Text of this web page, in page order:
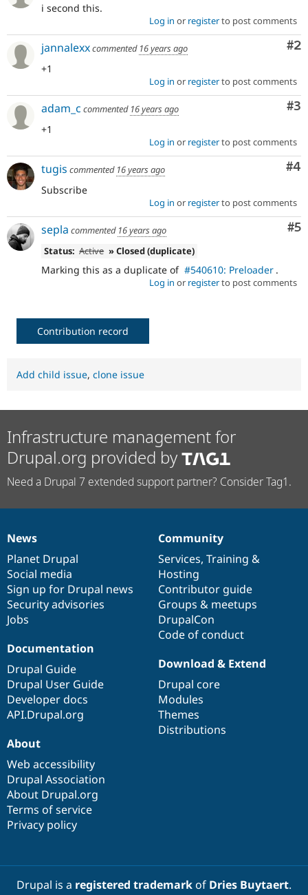
Drupal for
Drupal for
Drupal for
Tourism
Themes
Recipes
Issue
Security
Forum
Slack
Drupal
i second this.
Log in or registerto post comments
#2
jannalexxcommented 16 years ago
+1
Log in or registerto post comments
#3
adam_c commented 16 years ago
+1
Log in or registerto post comments
#4
tugis commented 16 years ago
Subscribe
Log in or registerto post comments
#5
sepla commented 16 years ago
Status: Active » Closed (duplicate)
Marking this as a duplicate of #540610: Preloader .
Log in or registerto post comments
Contribution record
Add child issue, clone issue
Infrastructure management for
Drupal.org provided by
Need a Drupal 7 extended support partner? Consider Tag1.
News
items
News
Planet Drupal
Social media
Sign up for Drupal news
Security advisories
Jobs
Our
community
Community
Services, Training &
Hosting
Contributor guide
Groups & meetups
DrupalCon
Code of conduct
Documentation
Documentation
Drupal Guide
Drupal User Guide
Developer docs
API.Drupal.org
Drupal
code
base
Download & Extend
Drupal core
Modules
Themes
Distributions
Governance
of
community
About
Web accessibility
Drupal Association
About Drupal.org
Terms of service
Privacy policy
Drupal is a registered trademarkof Dries Buytaert.